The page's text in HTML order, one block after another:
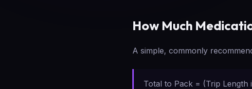
How Much
A simple, commonly
Total to Pack = (Trip Length